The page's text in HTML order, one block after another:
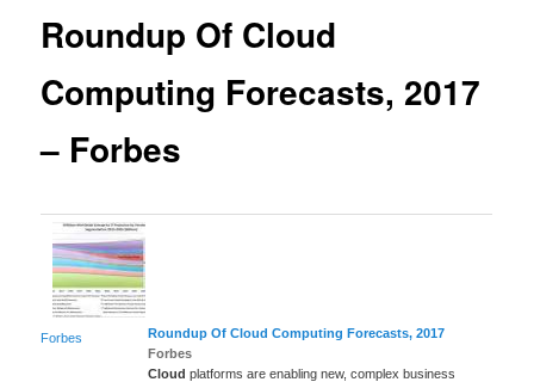
Roundup Of Cloud
Computing Forecasts, 2017
– Forbes
Forbes Roundup OfCloud Computing Forecasts, 2017
Forbes
Cloud platforms are enabling new, complex business